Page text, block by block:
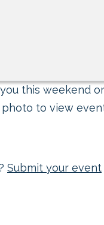
this weekend
to view
Submit your event